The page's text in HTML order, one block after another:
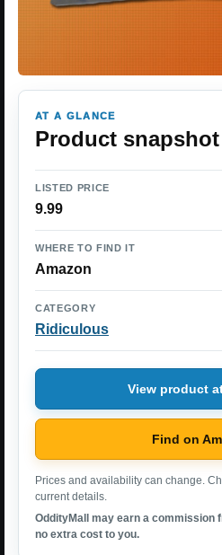
AT A GLANCE
Product snapshot
LISTED PRICE
9.99
WHERE TO FIND IT
Amazon
CATEGORY
Ridiculous
View product
Find on
Prices and availability can change.
current details.
OddityMall may earn a commission
no extra cost to you.